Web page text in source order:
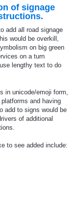
of signage
add all road signage
would be overkill,
on big green
on a turn
lengthy text to do
in unicode/emoji form,
and having
add to signs would be
of additional
to see added include: